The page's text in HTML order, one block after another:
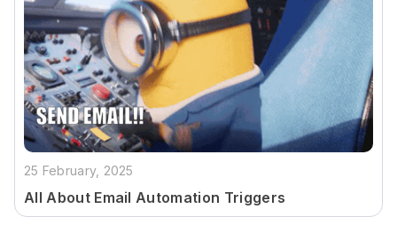
25 February, 2025
All About Email Automation Triggers